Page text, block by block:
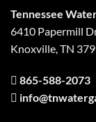
Tennessee
6410 Papermill
Knoxville, TN
865-588-2073